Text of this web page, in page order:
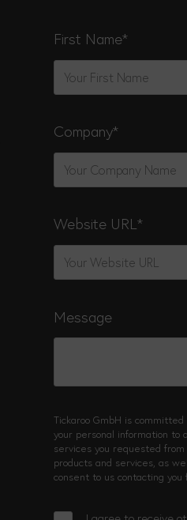
First Name*
Company*
Website URL*
Message
Tickaroo GmbH is
your personal information to
services you requested
products and services, as
consent to us contacting